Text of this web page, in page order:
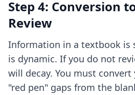
Step 4: Conversion
Review
Information in a textbook is
is dynamic. If you do not
will decay. You must
"red pen" gaps from the